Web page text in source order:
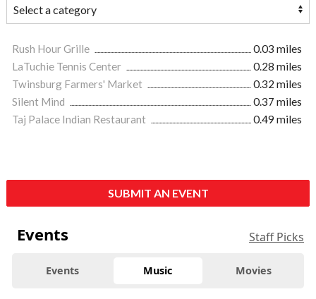
Rush Hour Grille
0.03 miles
LaTuchie Tennis Center
0.28 miles
Twinsburg Farmers' Market
0.32 miles
Silent Mind
0.37 miles
Taj Palace Indian Restaurant
0.49 miles
SUBMIT AN EVENT
Events Staff Picks
Events Music Movies